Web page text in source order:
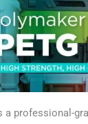
a professional-